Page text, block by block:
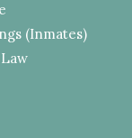
(Inmates)